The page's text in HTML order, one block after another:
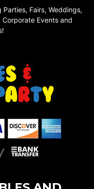
Fairs, Weddings,
Corporate Events and